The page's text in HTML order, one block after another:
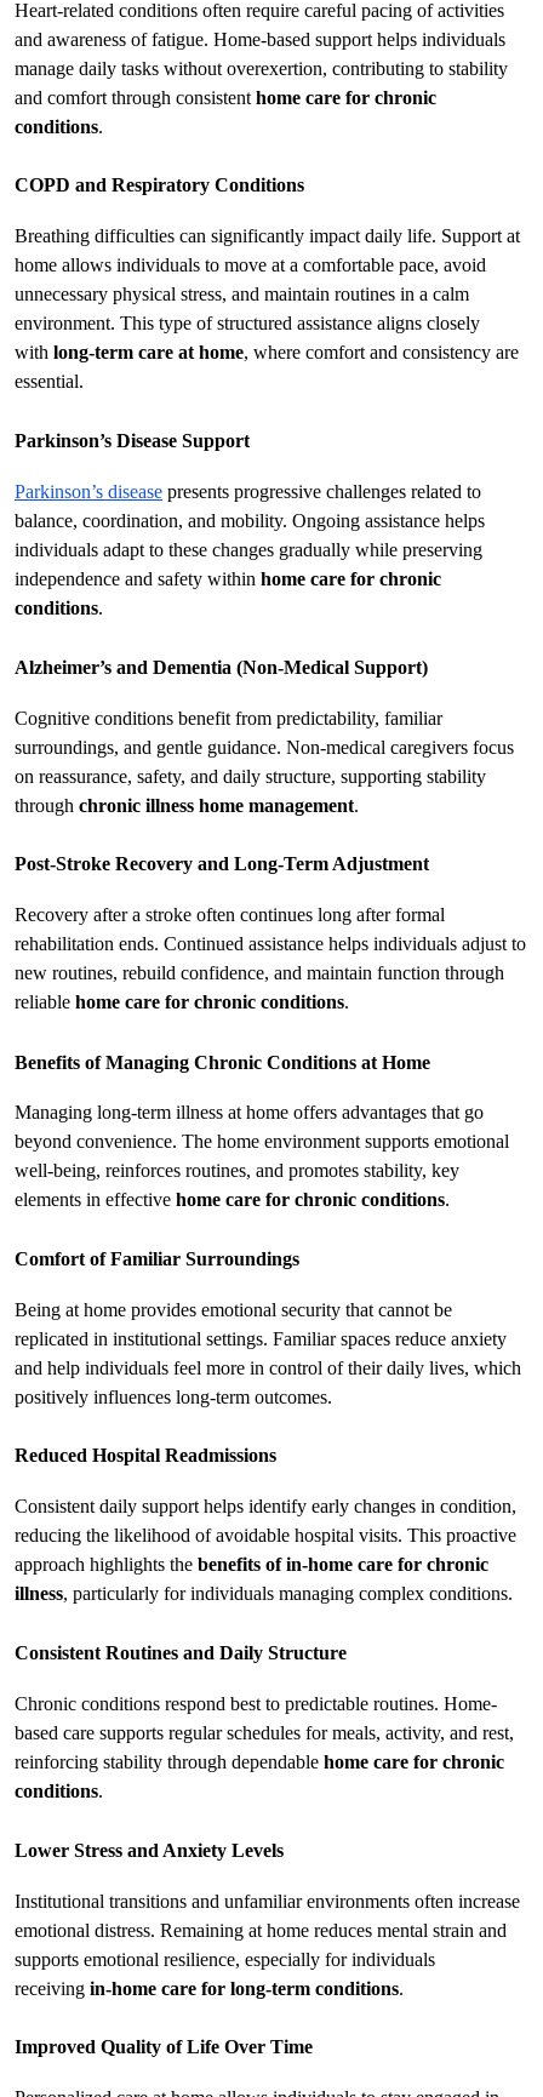
Heart-related conditions often require careful pacing of activities
and awareness of fatigue. Home-based support helps individuals
manage daily tasks without overexertion, contributing to stability
and comfort through consistent home care for chronic
conditions.
COPD and Respiratory Conditions
Breathing difficulties can significantly impact daily life. Support at
home allows individuals to move at a comfortable pace, avoid
unnecessary physical stress, and maintain routines in a calm
environment. This type of structured assistance aligns closely
with long-term care at home, where comfort and consistency are
essential.
Parkinson’s Disease Support
Parkinson’s disease presents progressive challenges related to
balance, coordination, and mobility. Ongoing assistance helps
individuals adapt to these changes gradually while preserving
independence and safety within home care for chronic
conditions.
Alzheimer’s and Dementia (Non-Medical Support)
Cognitive conditions benefit from predictability, familiar
surroundings, and gentle guidance. Non-medical caregivers focus
on reassurance, safety, and daily structure, supporting stability
through chronic illness home management.
Post-Stroke Recovery and Long-Term Adjustment
Recovery after a stroke often continues long after formal
rehabilitation ends. Continued assistance helps individuals adjust to
new routines, rebuild confidence, and maintain function through
reliable home care for chronic conditions.
Benefits of Managing Chronic Conditions at Home
Managing long-term illness at home offers advantages that go
beyond convenience. The home environment supports emotional
well-being, reinforces routines, and promotes stability, key
elements in effective home care for chronic conditions.
Comfort of Familiar Surroundings
Being at home provides emotional security that cannot be
replicated in institutional settings. Familiar spaces reduce anxiety
and help individuals feel more in control of their daily lives, which
positively influences long-term outcomes.
Reduced Hospital Readmissions
Consistent daily support helps identify early changes in condition,
reducing the likelihood of avoidable hospital visits. This proactive
approach highlights the benefits of in-home care for chronic
illness, particularly for individuals managing complex conditions.
Consistent Routines and Daily Structure
Chronic conditions respond best to predictable routines. Home-
based care supports regular schedules for meals, activity, and rest,
reinforcing stability through dependable home care for chronic
conditions.
Lower Stress and Anxiety Levels
Institutional transitions and unfamiliar environments often increase
emotional distress. Remaining at home reduces mental strain and
supports emotional resilience, especially for individuals
receiving in-home care for long-term conditions.
Improved Quality of Life Over Time